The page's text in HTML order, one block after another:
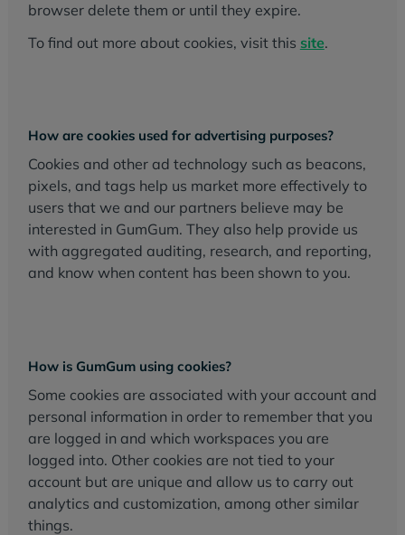
browser delete them or until they expire.
To find out more about cookies, visit this site.
How are cookies used for advertising purposes?
Cookies and other ad technology such as beacons,
pixels, and tags help us market more effectively to
users that we and our partners believe may be
interested in GumGum. They also help provide us
with aggregated auditing, research, and reporting,
and know when content has been shown to you.
How is GumGum using cookies?
Some cookies are associated with your account and
personal information in order to remember that you
are logged in and which workspaces you are
logged into. Other cookies are not tied to your
account but are unique and allow us to carry out
analytics and customization, among other similar
things.